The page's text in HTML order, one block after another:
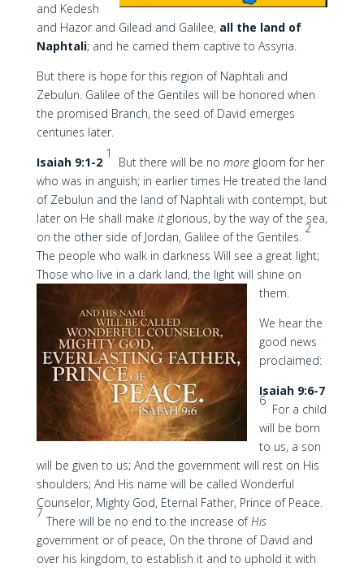
and Kedesh
and Hazor and Gilead and Galilee, all the land of
Naphtali; and he carried them captive to Assyria.
But there is hope for this region of Naphtali and
Zebulun. Galilee of the Gentiles will be honored when
the promised Branch, the seed of David emerges
centuries later.
Isaiah 9:1-2
1
But there will be no moregloom for her
who was in anguish; in earlier times He treated the land
of Zebulun and the land of Naphtali with contempt, but
later on He shall make itglorious, by the way of the sea,
on the other side of Jordan, Galilee of the Gentiles.
2
The people who walk in darkness Will see a great light;
Those who live in a dark land, the light will shine on
them.
We hear the
good news
proclaimed:
Isaiah 9:6-7
6
For a child
will be born
to us, a son
will be given to us; And the government will rest on His
shoulders; And His name will be called Wonderful
Counselor, Mighty God, Eternal Father, Prince of Peace.
7
There will be no end to the increase ofHis
government or of peace, On the throne of David and
over his kingdom, to establish it and to uphold it with